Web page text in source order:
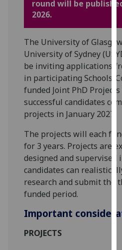
round will be
2026.
The University of
University of Sydney
be inviting applications
in participating Schools/
funded Joint PhD
successful candidates
projects in January 2027.
The projects will each
for 3 years. Projects are
designed and supervised
candidates can
research and submit the
funded period.
Important
PROJECTS